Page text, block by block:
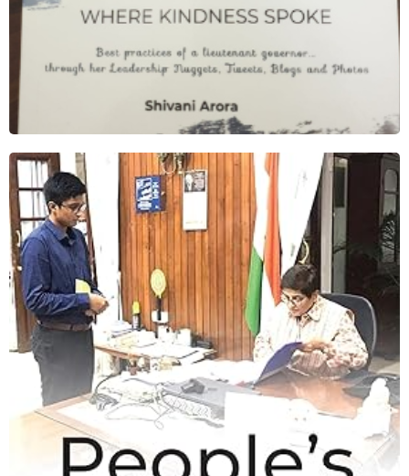
People’s Governor
Shop Now